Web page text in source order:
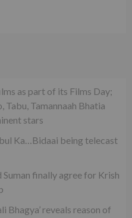
as part of its Films Day;
Tabu, Tamannaah Bhatia
stars
Ka…Bidaai being telecast
Suman finally agree for Krish
Bhagya’ reveals reason of